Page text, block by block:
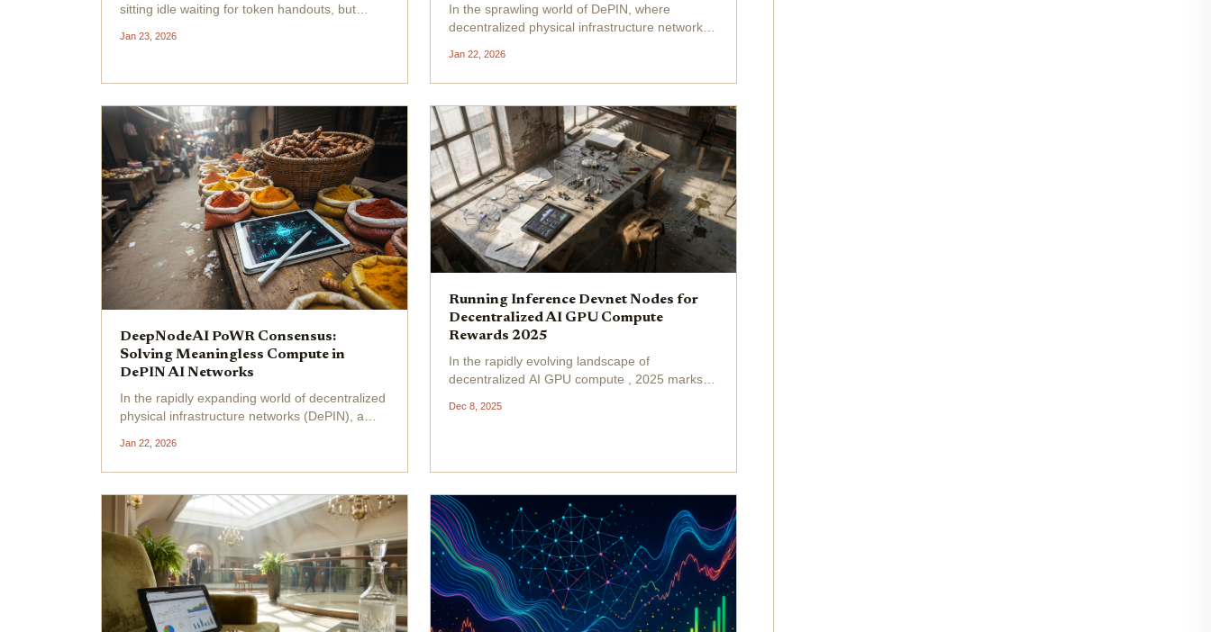
sitting idle waiting for token handouts, but
workloads crushing it in real-time. That's the
Dynamic Engine...
Jan 23, 2026
In the sprawling world of DePIN, where
decentralized physical infrastructure networks
masses, a glaring inefficiency persists:
meaningless compute . Projects churn through
Jan 22, 2026
DeepNodeAI PoWR Consensus:
Solving Meaningless Compute in
DePIN AI Networks
In the rapidly expanding world of decentralized
physical infrastructure networks (DePIN), a
compute . Projects pour resources into raw
processing power, yet much of it yields little
Jan 22, 2026
Running Inference Devnet Nodes for
Decentralized AI GPU Compute
Rewards 2025
In the rapidly evolving landscape of
decentralized AI GPU compute , 2025 marks a
tap into lucrative AI inference DePIN rewards
Dec 8, 2025